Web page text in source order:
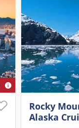
Rocky
Alaska